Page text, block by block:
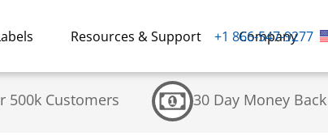
Resources & Support Company
+1 866-547-9277
500k Customers 30 Day Money